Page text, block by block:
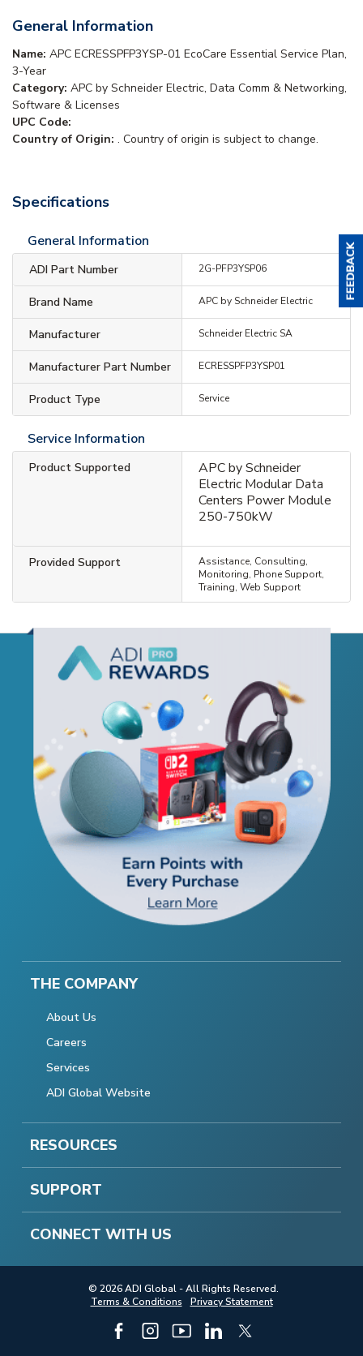
General Information
Name: APC ECRESSPFP3YSP-01 EcoCare Essential Service Plan,
3-Year
Category: APC by Schneider Electric, Data Comm & Networking,
Software & Licenses
UPC Code:
Country of Origin: . Country of origin is subject to change.
Specifications
General Information
ADI Part Number 2G-PFP3YSP06
Brand Name APC by Schneider Electric
Manufacturer Schneider Electric SA
Manufacturer Part Number ECRESSPFP3YSP01
Product Type Service
Service Information
Product Supported
APC by Schneider
Electric Modular Data
Centers Power Module
250-750kW
Provided Support
Assistance, Consulting,
Monitoring, Phone Support,
Training, Web Support
THE COMPANY
About Us
Careers
Services
ADI Global Website
RESOURCES
SUPPORT
CONNECT WITH US
© 2026 ADI Global - All Rights Reserved.
Terms & Conditions
Privacy Statement